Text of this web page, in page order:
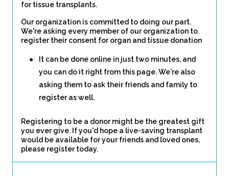
for tissue transplants.
Our organization is committed to doing our part.
We're asking every member of our organization to
register their consent for organ and tissue donation
It can be done online in just two minutes, and
you can do it right from this page. We're also
asking them to ask their friends and family to
register as well.
Registering to be a donor might be the greatest gift
you ever give. If you'd hope a live-saving transplant
would be available for your friends and loved ones,
please register today.